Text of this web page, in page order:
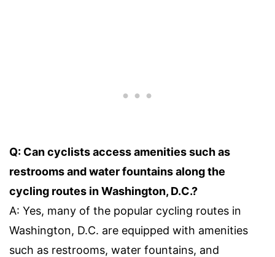
Q: Can cyclists access amenities such as
restrooms and water fountains along the
cycling routes in Washington, D.C.?
A: Yes, many of the popular cycling routes in
Washington, D.C. are equipped with amenities
such as restrooms, water fountains, and